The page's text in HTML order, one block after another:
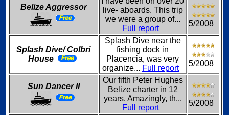
Belize Aggressor
live- aboards. This trip
we were a group of...
Full report
5/2008
Splash Dive/ Colbri
House
Splash Dive near the
fishing dock in
Placencia, was very
organize... Full report
5/2008
Sun Dancer II
Our fifth Peter Hughes
Belize charter in 12
years. Amazingly, th...
Full report
5/2008